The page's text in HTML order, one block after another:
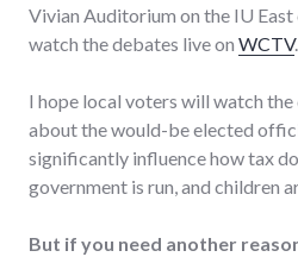
Vivian Auditorium on the IU East
watch the debates live on WCTV.
I hope local voters will watch
about the would-be elected
significantly influence how tax
government is run, and children
But if you need another